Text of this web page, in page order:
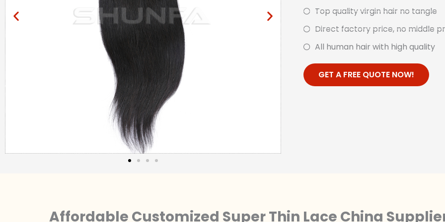
Top quality virgin hair no tangle
Direct factory price, no middle
All human hair with high quality
GET A FREE QUOTE NOW!
Affordable Customized Super Thin Lace China